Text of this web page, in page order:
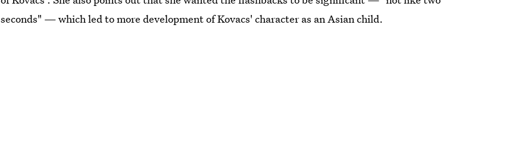
seconds" — which led to more development of Kovacs' character as an Asian child.